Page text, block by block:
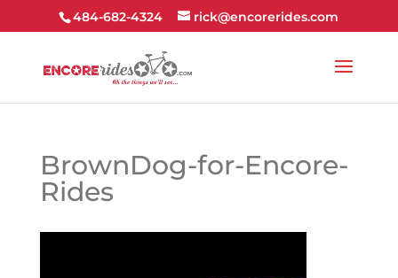
484-682-4324 rick@encorerides.com
BrownDog-for-Encore-
Rides